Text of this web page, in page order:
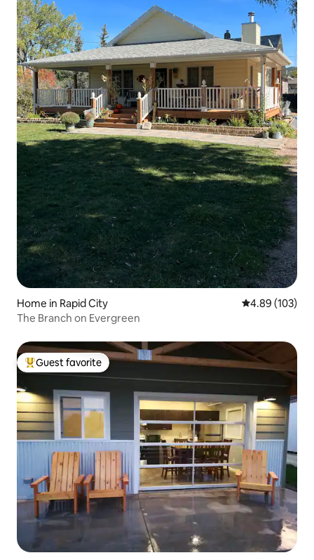
Home in Rapid City 4.89 out of 5
4.89 (103)
The Branch on Evergreen
Top guest favorite
Guest favorite